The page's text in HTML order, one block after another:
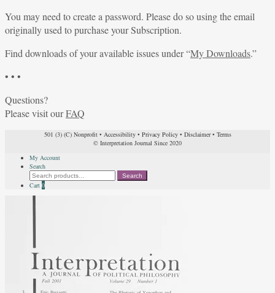
You may need to create a password. Please do so using the email
originally used to purchase your Subscription.
Find downloads of your available issues under “My Downloads.”
• • •
Questions?
Please visit ourFAQ
501 (3) (C) Nonprofit• Accessibility• Privacy Policy• Disclaimer• Terms
© Interpretation Journal Since 2020
My Account
Search
Search
for:
Search
Cart 0